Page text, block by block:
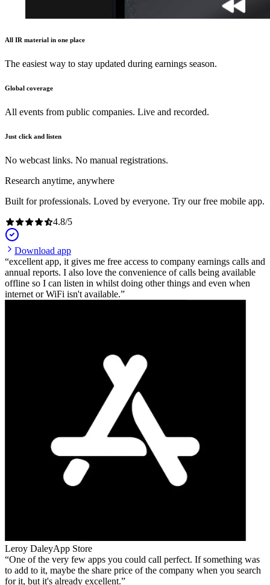
All IR material in one place
The easiest way to stay updated during earnings season.
Global coverage
All events from public companies. Live and recorded.
Just click and listen
No webcast links. No manual registrations.
Research anytime, anywhere
Built for professionals. Loved by everyone. Try our free mobile app.
4.8/5
Download app
excellent app, it gives me free access to company earnings calls and
annual reports. I also love the convenience of calls being available
offline so I can listen in whilst doing other things and even when
internet or WiFi isn't available.
Leroy DaleyApp Store
One of the very few apps you could call perfect. If something was
to add to it, maybe the share price of the company when you search
for it, but it's already excellent.